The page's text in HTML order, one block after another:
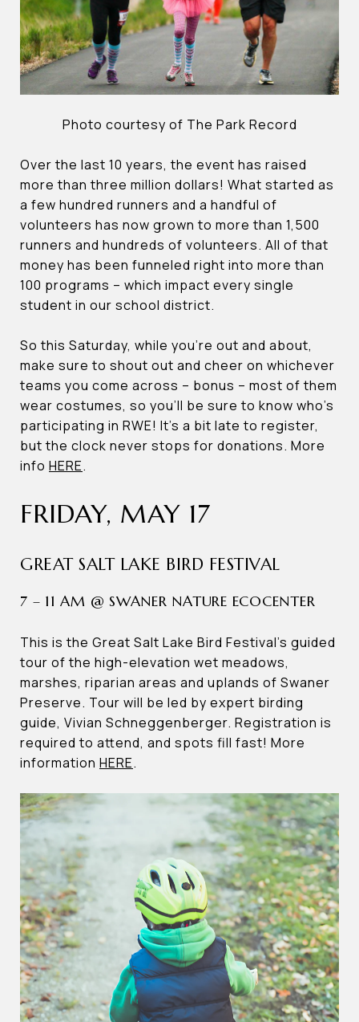
Photo courtesy of The Park Record
Over the last 10 years, the event has raised
more than three million dollars! What started as
a few hundred runners and a handful of
volunteers has now grown to more than 1,500
runners and hundreds of volunteers. All of that
money has been funneled right into more than
100 programs – which impact every single
student in our school district.
So this Saturday, while you’re out and about,
make sure to shout out and cheer on whichever
teams you come across – bonus – most of them
wear costumes, so you’ll be sure to know who’s
participating in RWE! It’s a bit late to register,
but the clock never stops for donations. More
info HERE.
FRIDAY, MAY 17
GREAT SALT LAKE BIRD FESTIVAL
7 – 11 AM @ SWANER NATURE ECOCENTER
This is the Great Salt Lake Bird Festival’s guided
tour of the high-elevation wet meadows,
marshes, riparian areas and uplands of Swaner
Preserve. Tour will be led by expert birding
guide, Vivian Schneggenberger. Registration is
required to attend, and spots fill fast! More
information HERE.